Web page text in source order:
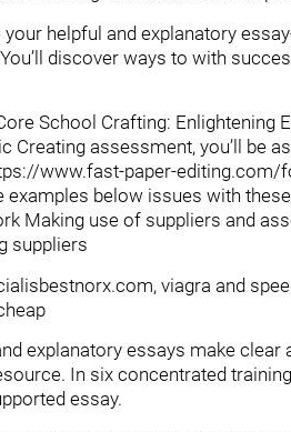
your helpful and explanatory
You’ll discover ways to with
School Crafting: Enlightening
Creating assessment, you’ll be
www.fast-paper-editing.com/
examples below issues with
Making use of suppliers and
suppliers
viagra and
explanatory essays make
In six concentrated
essay.